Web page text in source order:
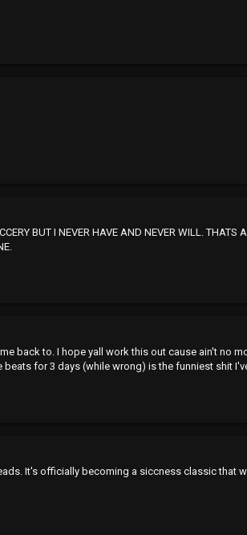
BUT I NEVER HAVE AND NEVER WILL.
back to. I hope yall work this out cause ain't no
for 3 days (while wrong) is the funniest shit
It's officially becoming a siccness classic that